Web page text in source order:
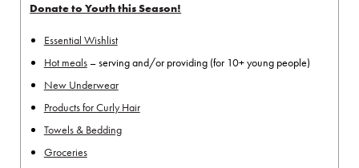
Donate to Youth this Season!
Essential Wishlist
Hot meals– serving and/or providing (for 10+ young people)
New Underwear
Products for Curly Hair
Towels & Bedding
Groceries